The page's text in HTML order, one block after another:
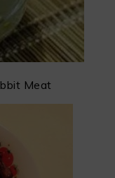
Meat